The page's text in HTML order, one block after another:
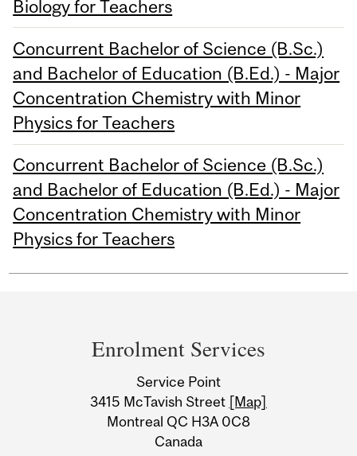
Biology for Teachers
Concurrent Bachelor of Science (B.Sc.)
and Bachelor of Education (B.Ed.) - Major
Concentration Chemistry with Minor
Physics for Teachers
Concurrent Bachelor of Science (B.Sc.)
and Bachelor of Education (B.Ed.) - Major
Concentration Chemistry with Minor
Physics for Teachers
Information
Enrolment Services
Service Point
3415 McTavish Street [Map]
Montreal QC H3A 0C8
Canada